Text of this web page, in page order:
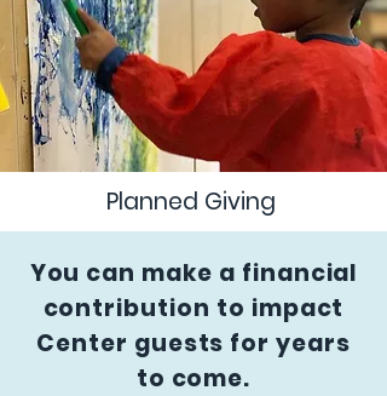
Planned Giving
You can make a financial
contribution to impact
Center guests for years
to come.